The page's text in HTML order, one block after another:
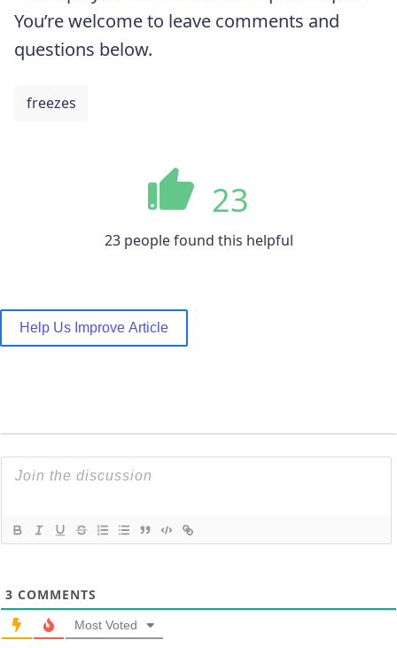
You’re welcome to leave comments and
questions below.
freezes
23
23 people found this helpful
Help Us Improve Article
3 COMMENTS
Most Voted